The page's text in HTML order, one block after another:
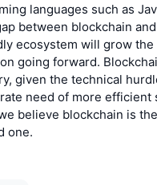
languages such as
between blockchain
ecosystem will grow the
going forward.
given the technical
need of more efficient
believe blockchain is
one.